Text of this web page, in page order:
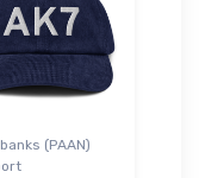
(PAAN)